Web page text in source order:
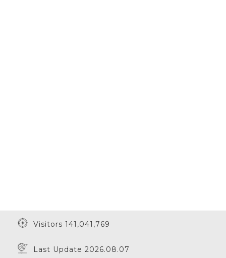
Visitors 141,041,769
Last Update 2026.08.07